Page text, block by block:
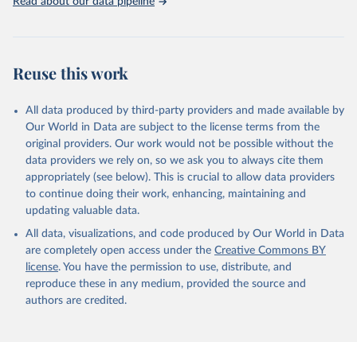
Reuse this work
All data produced by third-party providers and made available by
Our World in Data are subject to the license terms from the
original providers. Our work would not be possible without the
data providers we rely on, so we ask you to always cite them
appropriately (see below). This is crucial to allow data providers
to continue doing their work, enhancing, maintaining and
updating valuable data.
All data, visualizations, and code produced by Our World in Data
are completely open access under the Creative Commons BY
license. You have the permission to use, distribute, and
reproduce these in any medium, provided the source and
authors are credited.